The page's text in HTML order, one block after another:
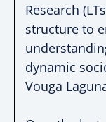
Research
structure to
dynamic
Vouga